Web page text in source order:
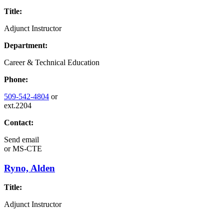
Title:
Adjunct Instructor
Department:
Career & Technical Education
Phone:
509-542-4804 or
ext.2204
Contact:
Send email
orMS-CTE
Ryno, Alden
Title:
Adjunct Instructor